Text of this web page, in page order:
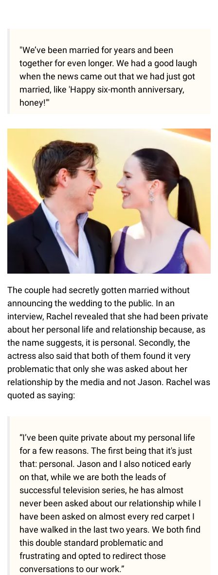
"We’ve been married for years and been
together for even longer. We had a good laugh
when the news came out that we had just got
married, like 'Happy six-month anniversary,
honey!'"
The couple had secretly gotten married without
announcing the wedding to the public. In an
interview, Rachel revealed that she had been private
about her personal life and relationship because, as
the name suggests, it is personal. Secondly, the
actress also said that both of them found it very
problematic that only she was asked about her
relationship by the media and not Jason. Rachel was
quoted as saying:
“I’ve been quite private about my personal life
for a few reasons. The first being that it's just
that: personal. Jason and I also noticed early
on that, while we are both the leads of
successful television series, he has almost
never been asked about our relationship while I
have been asked on almost every red carpet I
have walked in the last two years. We both find
this double standard problematic and
frustrating and opted to redirect those
conversations to our work.”